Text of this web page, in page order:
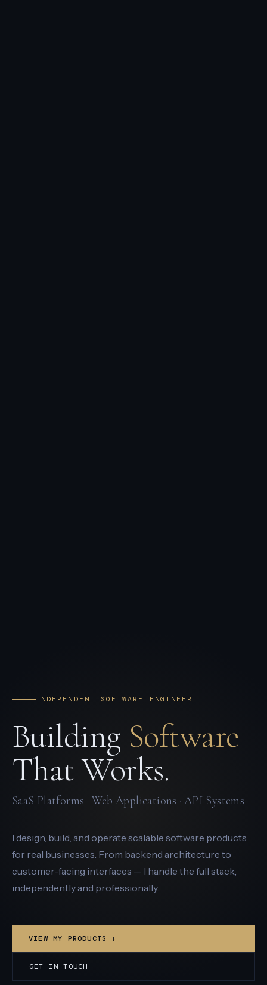
INDEPENDENT SOFTWARE ENGINEER
Building Software
That Works.
SaaS Platforms · Web Applications · API Systems
I design, build, and operate scalable software products
for real businesses. From backend architecture to
customer-facing interfaces — I handle the full stack,
independently and professionally.
VIEW MY PRODUCTS ↓
GET IN TOUCH